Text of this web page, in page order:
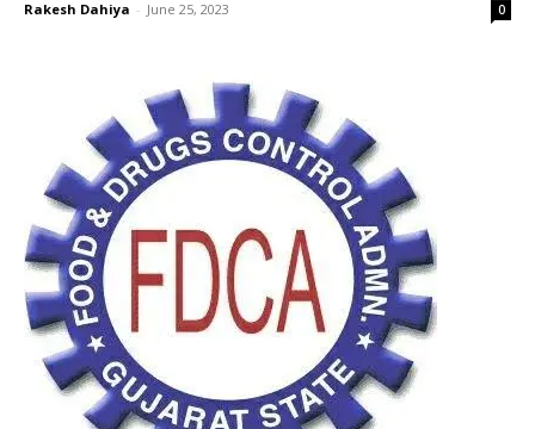
Rakesh Dahiya - June 25, 2023 0